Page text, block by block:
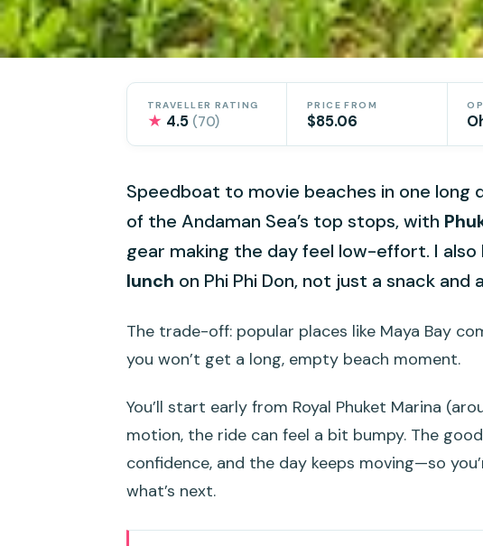
TRAVELLER RATING
★ 4.5 (70)
PRICE FROM
$85.06
Speedboat to movie beaches in one long
of the Andaman Sea’s top stops, with
gear making the day feel low-effort. I
lunch on Phi Phi Don, not just a snack and
The trade-off: popular places like Maya Bay
you won’t get a long, empty beach moment.
You’ll start early from Royal Phuket Marina
motion, the ride can feel a bit bumpy. The
confidence, and the day keeps moving—so
what’s next.